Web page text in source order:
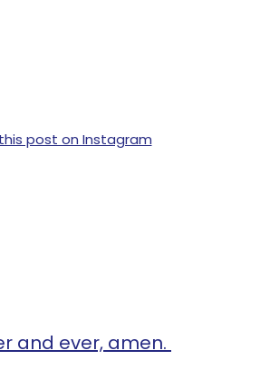
post on Instagram
and ever, amen.